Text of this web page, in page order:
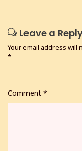
Leave a
Your email address will
*
Comment *